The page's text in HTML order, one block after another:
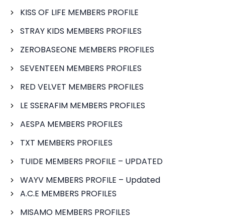
KISS OF LIFE MEMBERS PROFILE
STRAY KIDS MEMBERS PROFILES
ZEROBASEONE MEMBERS PROFILES
SEVENTEEN MEMBERS PROFILES
RED VELVET MEMBERS PROFILES
LE SSERAFIM MEMBERS PROFILES
AESPA MEMBERS PROFILES
TXT MEMBERS PROFILES
TUIDE MEMBERS PROFILE – UPDATED
WAYV MEMBERS PROFILE – Updated
A.C.E MEMBERS PROFILES
MISAMO MEMBERS PROFILES